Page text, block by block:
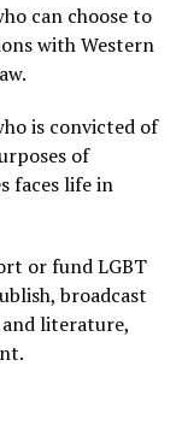
can choose to
with Western
is convicted of
of
faces life in
or fund LGBT
broadcast
literature,